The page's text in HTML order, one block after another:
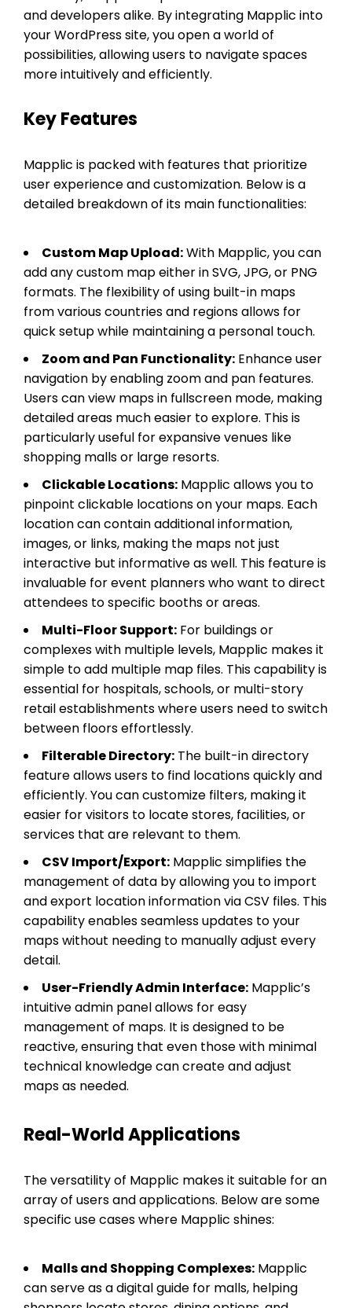
and developers alike. By integrating Mapplic into
your WordPress site, you open a world of
possibilities, allowing users to navigate spaces
more intuitively and efficiently.
Key Features
Mapplic is packed with features that prioritize
user experience and customization. Below is a
detailed breakdown of its main functionalities:
Custom Map Upload:With Mapplic, you can
add any custom map either in SVG, JPG, or PNG
formats. The flexibility of using built-in maps
from various countries and regions allows for
quick setup while maintaining a personal touch.
Zoom and Pan Functionality: Enhance user
navigation by enabling zoom and pan features.
Users can view maps in fullscreen mode, making
detailed areas much easier to explore. This is
particularly useful for expansive venues like
shopping malls or large resorts.
Clickable Locations: Mapplic allows you to
pinpoint clickable locations on your maps. Each
location can contain additional information,
images, or links, making the maps not just
interactive but informative as well. This feature is
invaluable for event planners who want to direct
attendees to specific booths or areas.
Multi-Floor Support: For buildings or
complexes with multiple levels, Mapplic makes it
simple to add multiple map files. This capability is
essential for hospitals, schools, or multi-story
retail establishments where users need to switch
between floors effortlessly.
Filterable Directory: The built-in directory
feature allows users to find locations quickly and
efficiently. You can customize filters, making it
easier for visitors to locate stores, facilities, or
services that are relevant to them.
CSV Import/Export: Mapplic simplifies the
management of data by allowing you to import
and export location information via CSV files. This
capability enables seamless updates to your
maps without needing to manually adjust every
detail.
User-Friendly Admin Interface: Mapplic’s
intuitive admin panel allows for easy
management of maps. It is designed to be
reactive, ensuring that even those with minimal
technical knowledge can create and adjust
maps as needed.
Real-World Applications
The versatility of Mapplic makes it suitable for an
array of users and applications. Below are some
specific use cases where Mapplic shines:
Malls and Shopping Complexes: Mapplic
can serve as a digital guide for malls, helping